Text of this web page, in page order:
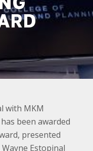
with MKM
been awarded
presented
Estopinal